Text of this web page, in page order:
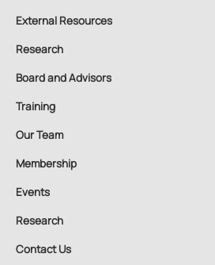
External Resources
Research
Board and Advisors
Training
Our Team
Membership
Events
Research
Contact Us